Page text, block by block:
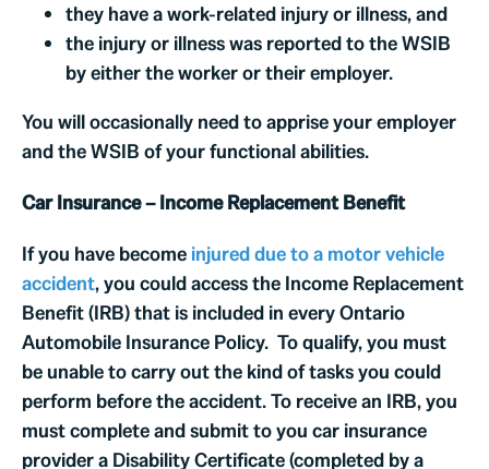
they have a work-related injury or illness, and
the injury or illness was reported to the WSIB
by either the worker or their employer.
You will occasionally need to apprise your employer
and the WSIB of your functional abilities.
Car Insurance – Income Replacement Benefit
If you have become injured due to a motor vehicle
accident, you could access the Income Replacement
Benefit (IRB) that is included in every Ontario
Automobile Insurance Policy. To qualify, you must
be unable to carry out the kind of tasks you could
perform before the accident. To receive an IRB, you
must complete and submit to you car insurance
provider a Disability Certificate (completed by a